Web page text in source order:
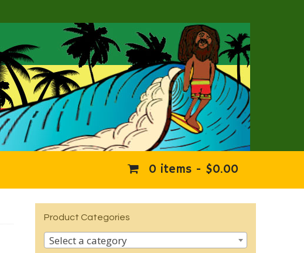
0 items - $0.00
Product Categories
Select a category